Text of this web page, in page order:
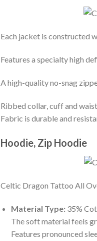
Each jacket is constructed
Features a specialty high
A high-quality no-snag
Ribbed collar, cuff and
Fabric is durable and
Hoodie, Zip Hoodie
Celtic Dragon Tattoo All
Material Type:35%
The soft material feels
Features pronounced